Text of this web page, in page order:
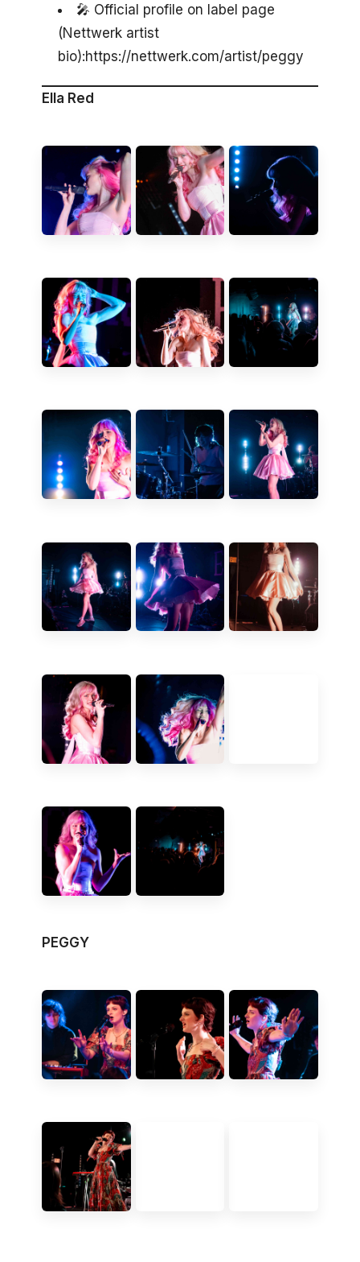
🎤 Official profile on label page
(Nettwerk artist
bio):https://nettwerk.com/artist/peggy
Ella Red
PEGGY